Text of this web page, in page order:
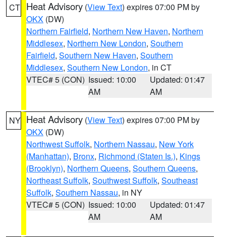
CT Heat Advisory (View Text) expires 07:00 PM by
OKX (DW)
Northern Fairfield, Northern New Haven, Northern
Middlesex, Northern New London, Southern
Fairfield, Southern New Haven, Southern
Middlesex, Southern New London, in CT
VTEC# 5 (CON) Issued: 10:00
AM
Updated: 01:47
AM
NY Heat Advisory (View Text) expires 07:00 PM by
OKX (DW)
Northwest Suffolk, Northern Nassau, New York
(Manhattan), Bronx, Richmond (Staten Is.), Kings
(Brooklyn), Northern Queens, Southern Queens,
Northeast Suffolk, Southwest Suffolk, Southeast
Suffolk, Southern Nassau, in NY
VTEC# 5 (CON) Issued: 10:00
AM
Updated: 01:47
AM